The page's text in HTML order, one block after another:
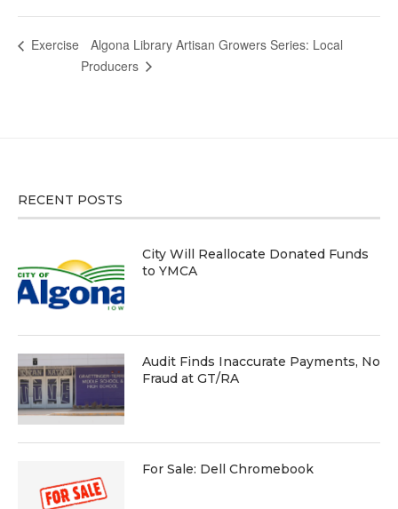
Exercise
Algona Library Artisan Growers Series: Local
Producers
RECENT POSTS
City Will Reallocate Donated Funds
to YMCA
Audit Finds Inaccurate Payments, No
Fraud at GT/RA
For Sale: Dell Chromebook